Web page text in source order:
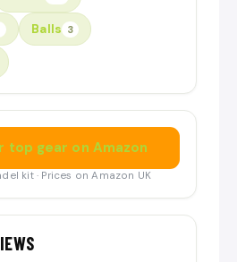
Balls 3
top gear on Amazon
kit · Prices on Amazon UK